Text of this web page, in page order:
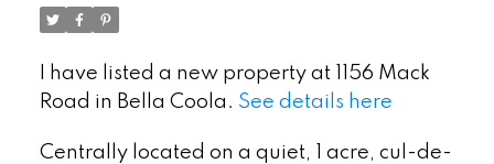
I have listed a new property at 1156 Mack
Road in Bella Coola. See details here
Centrally located on a quiet, 1 acre, cul-de-